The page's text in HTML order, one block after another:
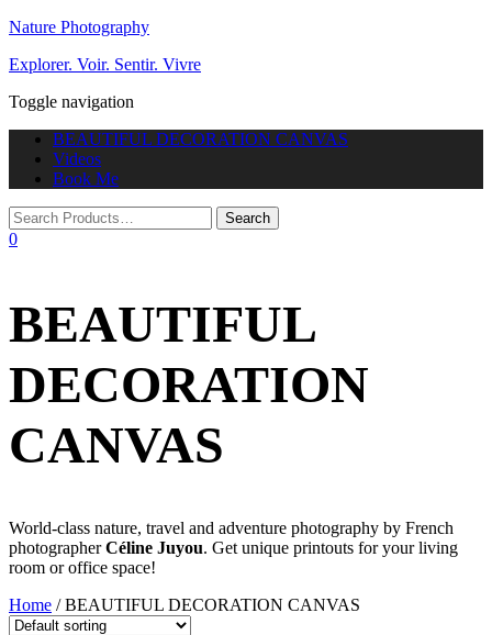
Nature Photography
Explorer. Voir. Sentir. Vivre
Toggle navigation
BEAUTIFUL DECORATION CANVAS
Videos
Book Me
0
BEAUTIFUL
DECORATION
CANVAS
World-class nature, travel and adventure photography by French
photographerCéline Juyou. Get unique printouts for your living
room or office space!
Home / BEAUTIFUL DECORATION CANVAS